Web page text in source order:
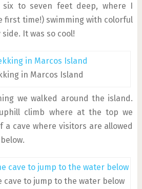
six to seven feet deep, where I
first time!) swimming with colorful
It was so cool!
in Marcos Island
we walked around the island.
climb where at the top we
cave where visitors are allowed
cave to jump to the water below